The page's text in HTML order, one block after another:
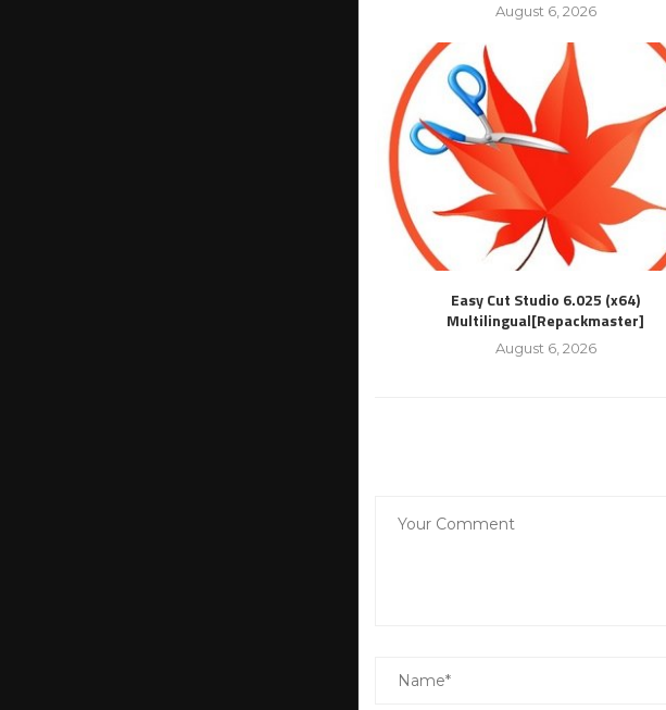
August 6, 2026
Easy Cut Studio 6.025 (x64)
Multilingual[Repackmaster]
August 6, 2026